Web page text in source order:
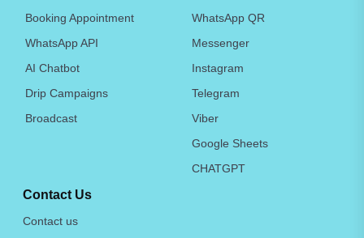
Booking Appointment
WhatsApp API
AI Chatbot
Drip Campaigns
Broadcast
WhatsApp QR
Messenger
Instagram
Telegram
Viber
Google Sheets
CHATGPT
Contact Us
Contact us